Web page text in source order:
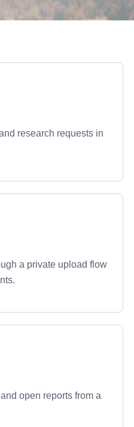
research requests in
a private upload flow
open reports from a